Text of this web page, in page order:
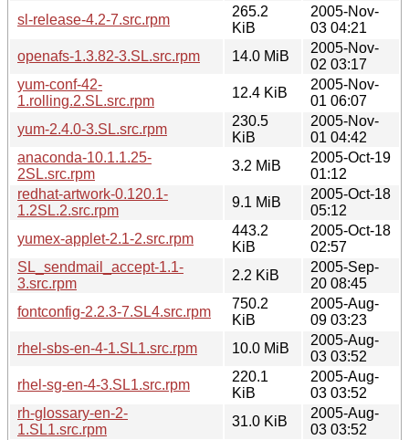
sl-release-4.2-7.src.rpm
265.2
KiB
2005-Nov-
03 04:21
openafs-1.3.82-3.SL.src.rpm
14.0 MiB
2005-Nov-
02 03:17
yum-conf-42-
1.rolling.2.SL.src.rpm
12.4 KiB
2005-Nov-
01 06:07
yum-2.4.0-3.SL.src.rpm
230.5
KiB
2005-Nov-
01 04:42
anaconda-10.1.1.25-
2SL.src.rpm
3.2 MiB
2005-Oct-19
01:12
redhat-artwork-0.120.1-
1.2SL.2.src.rpm
9.1 MiB
2005-Oct-18
05:12
yumex-applet-2.1-2.src.rpm
443.2
KiB
2005-Oct-18
02:57
SL_sendmail_accept-1.1-
3.src.rpm
2.2 KiB
2005-Sep-
20 08:45
fontconfig-2.2.3-7.SL4.src.rpm
750.2
KiB
2005-Aug-
09 03:23
rhel-sbs-en-4-1.SL1.src.rpm
10.0 MiB
2005-Aug-
03 03:52
rhel-sg-en-4-3.SL1.src.rpm
220.1
KiB
2005-Aug-
03 03:52
rh-glossary-en-2-
1.SL1.src.rpm
31.0 KiB
2005-Aug-
03 03:52